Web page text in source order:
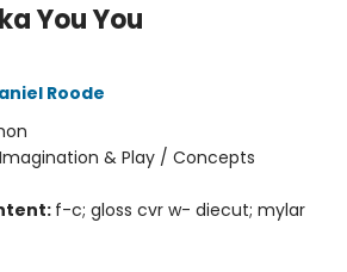
You You
Roode
Imagination & Play / Concepts
f-c; gloss cvr w- diecut; mylar